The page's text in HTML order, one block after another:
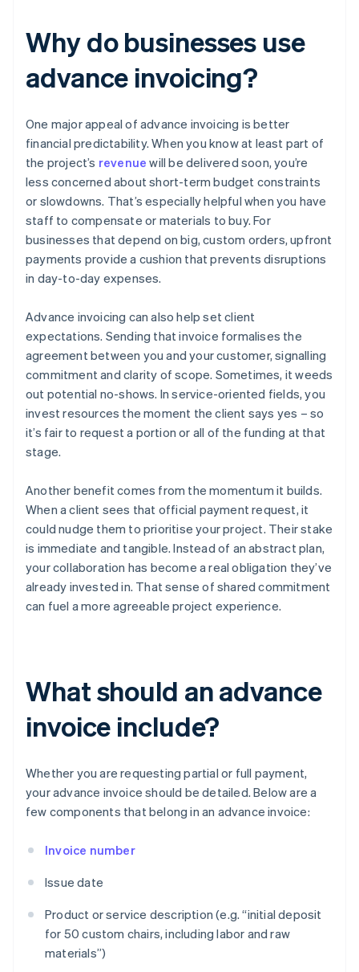
Why do businesses use
advance invoicing?
One major appeal of advance invoicing is better
financial predictability. When you know at least part of
the project’s revenue will be delivered soon, you’re
less concerned about short-term budget constraints
or slowdowns. That’s especially helpful when you have
staff to compensate or materials to buy. For
businesses that depend on big, custom orders, upfront
payments provide a cushion that prevents disruptions
in day-to-day expenses.
Advance invoicing can also help set client
expectations. Sending that invoice formalises the
agreement between you and your customer, signalling
commitment and clarity of scope. Sometimes, it weeds
out potential no-shows. In service-oriented fields, you
invest resources the moment the client says yes – so
it’s fair to request a portion or all of the funding at that
stage.
Another benefit comes from the momentum it builds.
When a client sees that official payment request, it
could nudge them to prioritise your project. Their stake
is immediate and tangible. Instead of an abstract plan,
your collaboration has become a real obligation they’ve
already invested in. That sense of shared commitment
can fuel a more agreeable project experience.
What should an advance
invoice include?
Whether you are requesting partial or full payment,
your advance invoice should be detailed. Below are a
few components that belong in an advance invoice:
Invoice number
Issue date
Product or service description (e.g. “initial deposit
for 50 custom chairs, including labor and raw
materials”)